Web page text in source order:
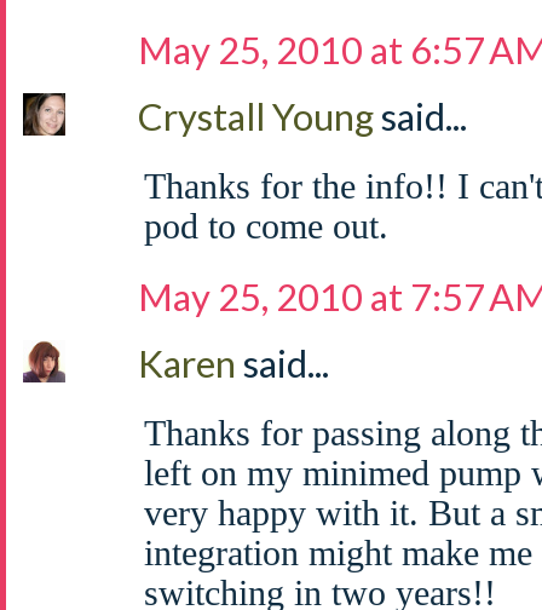
May 25, 2010 at 6:57
Crystall Youngsaid...
Thanks for the info!! I
pod to come out.
May 25, 2010 at 7:57
Karen said...
Thanks for passing along
left on my minimed pump
very happy with it. But a
integration might make
switching in two years!!